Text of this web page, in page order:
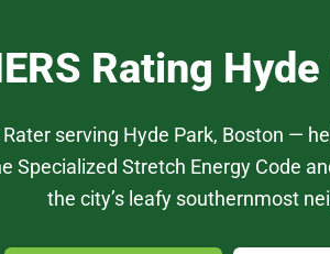
Rating
Rater serving Hyde Park, Boston —
Specialized Stretch Energy Code
the city’s leafy southernmost